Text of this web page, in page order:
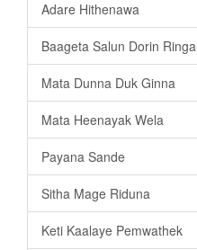
Adare Hithenawa
Baageta Salun Dorin Ringa
Mata Dunna Duk Ginna
Mata Heenayak Wela
Payana Sande
Sitha Mage Riduna
Keti Kaalaye Pemwathek